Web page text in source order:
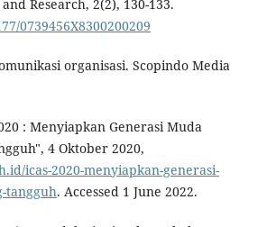
Research, 2(2), 130-133.
0739456X8300200209
organisasi. Scopindo Media
: Menyiapkan Generasi Muda
4 Oktober 2020,
icas-2020-menyiapkan-generasi-
tangguh. Accessed 1 June 2022.